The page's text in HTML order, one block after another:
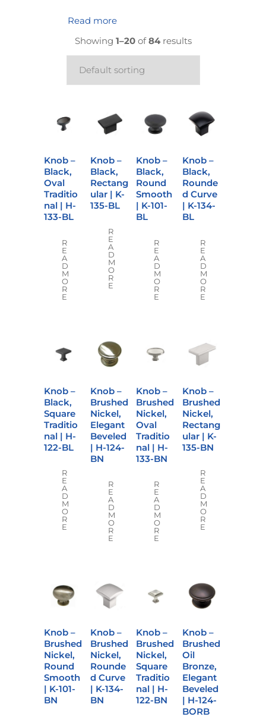
Read more
Showing 1–20of84results
Knob –
Black,
Oval
Traditio
nal | H-
133-BL
R
E
A
D
M
O
R
E
Knob –
Black,
Rectang
ular | K-
135-BL
R
E
A
D
M
O
R
E
Knob –
Black,
Round
Smooth
| K-101-
BL
R
E
A
D
M
O
R
E
Knob –
Black,
Rounde
d Curve
| K-134-
BL
R
E
A
D
M
O
R
E
Knob –
Black,
Square
Traditio
nal | H-
122-BL
R
E
A
D
M
O
R
E
Knob –
Brushed
Nickel,
Elegant
Beveled
| H-124-
BN
R
E
A
D
M
O
R
E
Knob –
Brushed
Nickel,
Oval
Traditio
nal | H-
133-BN
R
E
A
D
M
O
R
E
Knob –
Brushed
Nickel,
Rectang
ular | K-
135-BN
R
E
A
D
M
O
R
E
Knob –
Brushed
Nickel,
Round
Smooth
| K-101-
BN
Knob –
Brushed
Nickel,
Rounde
d Curve
| K-134-
BN
Knob –
Brushed
Nickel,
Square
Traditio
nal | H-
122-BN
Knob –
Brushed
Oil
Bronze,
Elegant
Beveled
| H-124-
BORB